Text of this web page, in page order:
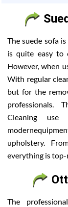
The suede sofa
is quite easy to
However, when
With regular
but for the
professionals.
Cleaning use
upholstery.
everything is
The